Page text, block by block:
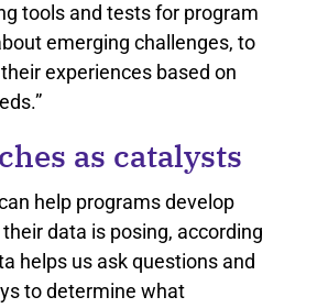
tools and tests for program
emerging challenges, to
experiences based on
as catalysts
help programs develop
data is posing, according
helps us ask questions and
to determine what